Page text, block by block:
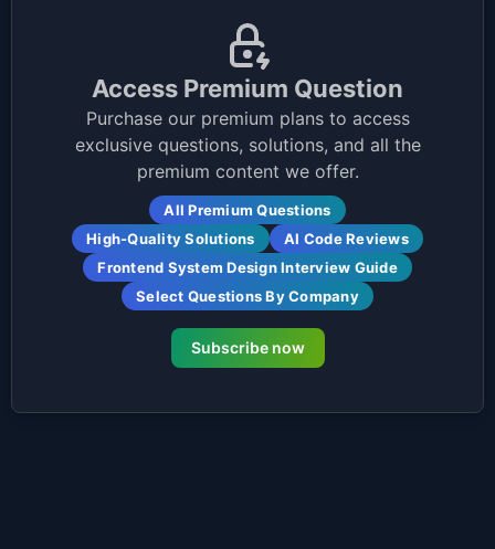
Access Premium Question
Purchase our premium plans to access
exclusive questions, solutions, and all the
premium content we offer.
All Premium Questions
High-Quality Solutions
AI Code Reviews
Frontend System Design Interview Guide
Select Questions By Company
Subscribe now